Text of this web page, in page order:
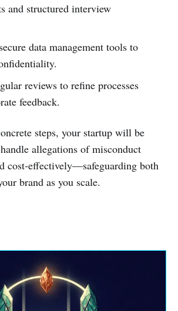
and structured interview
data management tools to
reviews to refine processes
feedback.
steps, your startup will be
allegations of misconduct
cost-effectively—safeguarding both
brand as you scale.